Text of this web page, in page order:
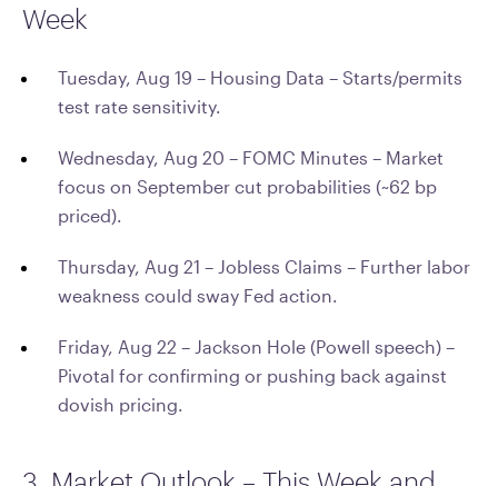
Week
Tuesday, Aug 19 – Housing Data – Starts/permits
test rate sensitivity.
Wednesday, Aug 20 – FOMC Minutes – Market
focus on September cut probabilities (~62 bp
priced).
Thursday, Aug 21 – Jobless Claims – Further labor
weakness could sway Fed action.
Friday, Aug 22 – Jackson Hole (Powell speech) –
Pivotal for confirming or pushing back against
dovish pricing.